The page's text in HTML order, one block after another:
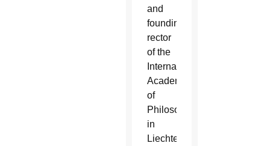
and
founding
rector
of the
International
Academy
of
Philosophy
in
Liechtenstein.